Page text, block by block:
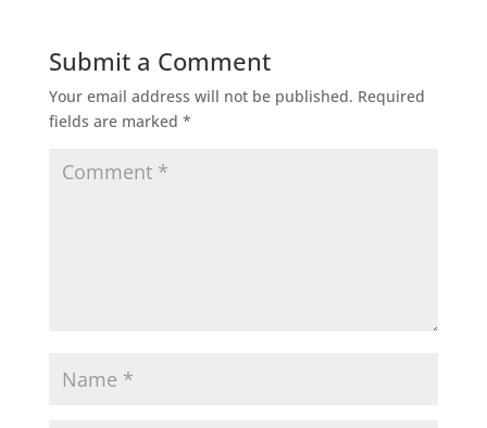
Submit a Comment
Your email address will not be published. Required
fields are marked *